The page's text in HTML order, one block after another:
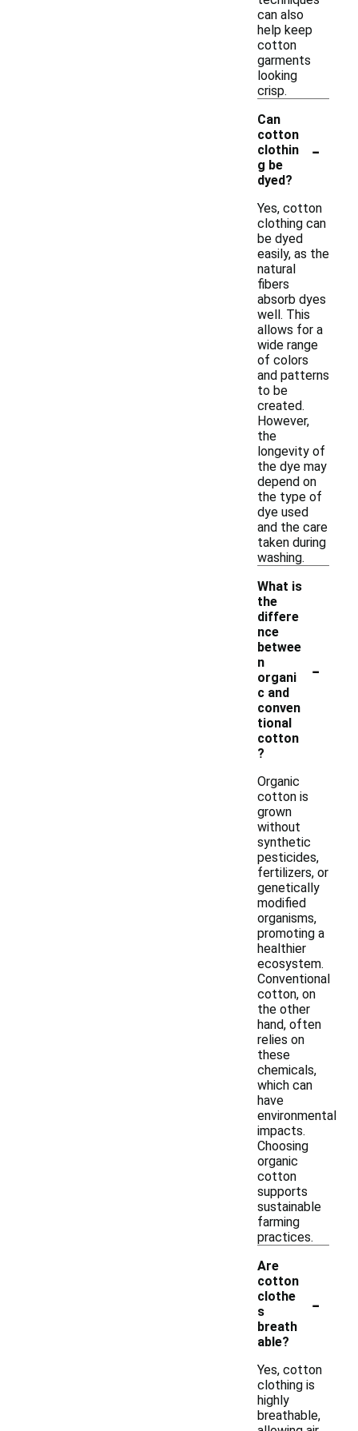
can also
help keep
cotton
garments
looking
crisp.
Can
cotton
clothin
g be
dyed?
-
Yes, cotton
clothing can
be dyed
easily, as the
natural
fibers
absorb dyes
well. This
allows for a
wide range
of colors
and patterns
to be
created.
However,
the
longevity of
the dye may
depend on
the type of
dye used
and the care
taken during
washing.
What is
the
differe
nce
betwee
n
organi
c and
conven
tional
cotton
?
-
Organic
cotton is
grown
without
synthetic
pesticides,
fertilizers, or
genetically
modified
organisms,
promoting a
healthier
ecosystem.
Conventional
cotton, on
the other
hand, often
relies on
these
chemicals,
which can
have
environmental
impacts.
Choosing
organic
cotton
supports
sustainable
farming
practices.
Are
cotton
clothe
s
breath
able?
-
Yes, cotton
clothing is
highly
breathable,